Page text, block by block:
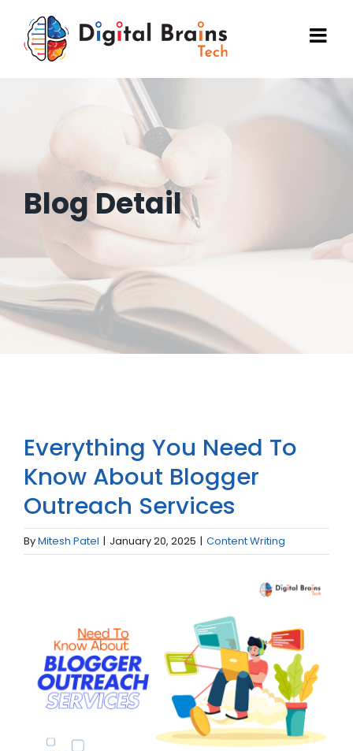
content
Blog Detail
Everything You Need To
Know About Blogger
Outreach Services
ByMitesh Patel | January 20, 2025 | Content Writing